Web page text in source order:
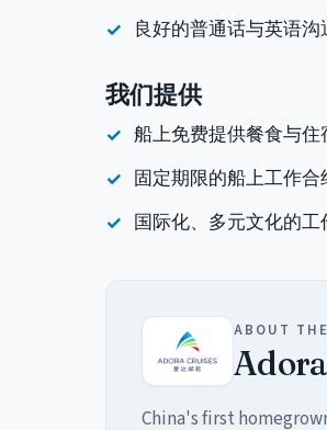
良好的普通话与英语沟
我们提供
船上免费提供餐食与住
固定期限的船上工作合
国际化、多元文化的工
ABOUT
China's first